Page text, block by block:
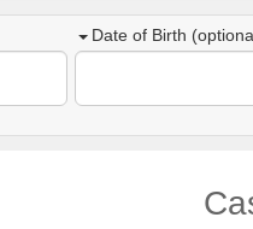
Date of Birth